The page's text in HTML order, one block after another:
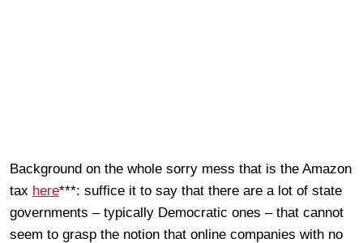
Background on the whole sorry mess that is the Amazon
tax here***: suffice it to say that there are a lot of state
governments – typically Democratic ones – that cannot
seem to grasp the notion that online companies with no